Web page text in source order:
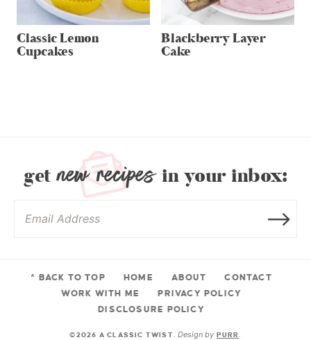
Classic Lemon
Cupcakes
Blackberry Layer
Cake
get new recipesin your inbox:
^ BACK TO TOP HOME ABOUT
CONTACT
WORK WITH ME
PRIVACY POLICY
DISCLOSURE POLICY
©2026 A CLASSIC TWIST.Design by PURR